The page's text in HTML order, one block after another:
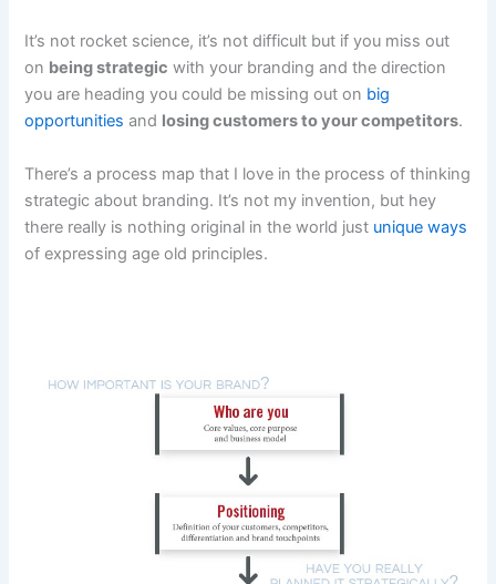
It’s not rocket science, it’s not difficult but if you miss out
on being strategic with your branding and the direction
you are heading you could be missing out on big
opportunities and losing customers to your competitors.
There’s a process map that I love in the process of thinking
strategic about branding. It’s not my invention, but hey
there really is nothing original in the world just unique ways
of expressing age old principles.